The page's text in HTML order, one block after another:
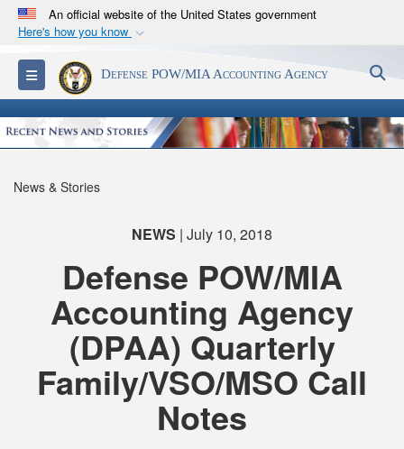
An official website of the United States government
Here's how you know
Official websites use .mil
A.milwebsite belongs to an official U.S.
Department of Defense organization in the United
States.
Secure .mil websites use HTTPS
connected to the .mil website. Share sensitive
Toggle navigationDefense POW/MIA Accounting Agency
News & Stories
NEWS | July 10, 2018
Defense POW/MIA
Accounting Agency
(DPAA) Quarterly
Family/VSO/MSO Call
Notes